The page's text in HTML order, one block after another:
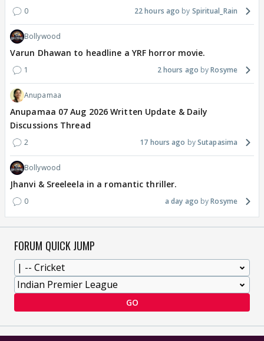
0 22 hours ago Spiritual_Rain
Bollywood
Varun Dhawan to headline a YRF horror movie.
1 2 hours ago Rosyme
Anupamaa
Anupamaa 07 Aug 2026 Written Update & Daily
Discussions Thread
2 17 hours ago Sutapasima
Bollywood
Jhanvi & Sreeleela in a romantic thriller.
0 a day ago Rosyme
FORUM QUICK JUMP
GO